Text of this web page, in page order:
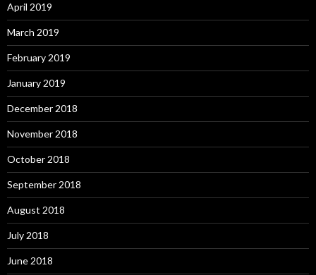
April 2019
March 2019
February 2019
January 2019
December 2018
November 2018
October 2018
September 2018
August 2018
July 2018
June 2018